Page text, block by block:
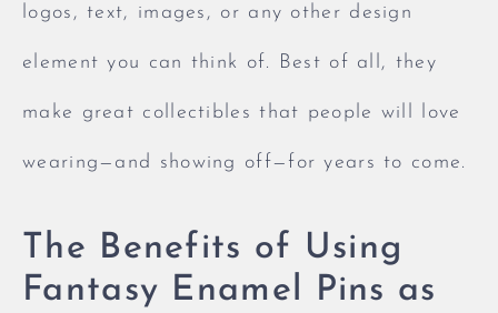
logos, text, images, or any other design
element you can think of. Best of all, they
make great collectibles that people will love
wearing—and showing off—for years to come.
The Benefits of Using
Fantasy Enamel Pins as